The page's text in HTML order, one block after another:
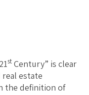
st Century” is clear
estate
the definition of